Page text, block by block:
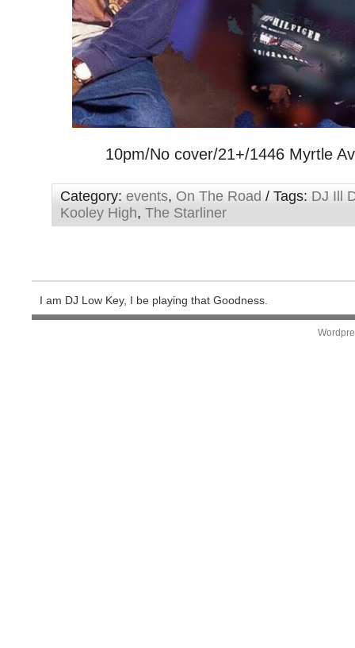
10pm/No cover/21+/1446 Myrtle
Category: events, On The Road / Tags: DJ Ill
Kooley High, The Starliner
I am DJ Low Key, I be playing that Goodness.